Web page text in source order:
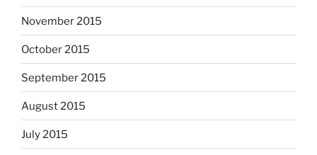
November 2015
October 2015
September 2015
August 2015
July 2015